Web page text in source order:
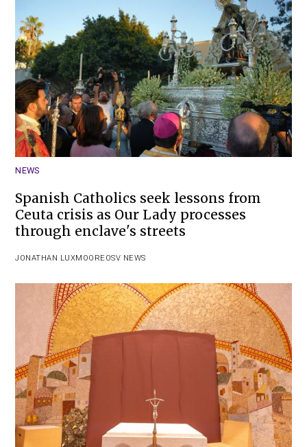
NEWS
Spanish Catholics seek lessons from
Ceuta crisis as Our Lady processes
through enclave's streets
JONATHAN LUXMOORE OSV NEWS